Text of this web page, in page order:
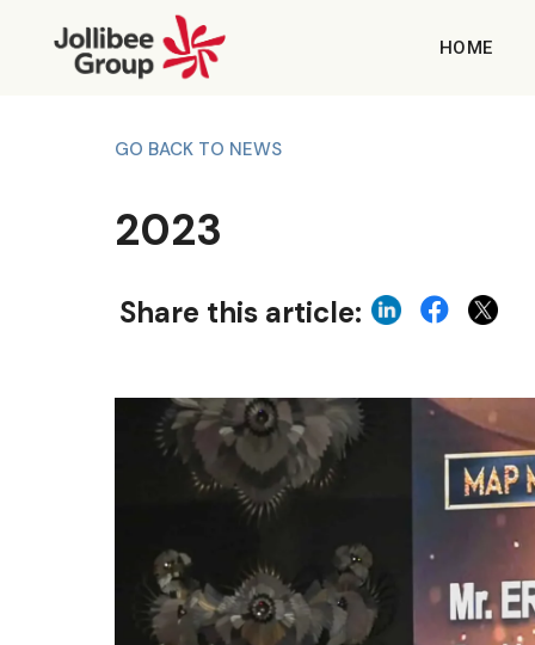
HOME
GO BACK TO NEWS
2023
Share this article: